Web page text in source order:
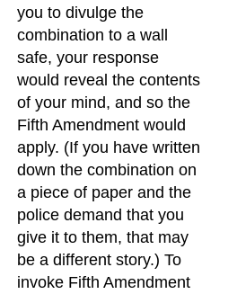
you to divulge the
combination to a wall
safe, your response
would reveal the contents
of your mind, and so the
Fifth Amendment would
apply. (If you have written
down the combination on
a piece of paper and the
police demand that you
give it to them, that may
be a different story.) To
invoke Fifth Amendment